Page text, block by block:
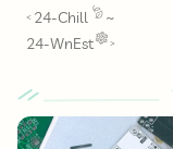
< 24-Chill
~
24-WnEst
>